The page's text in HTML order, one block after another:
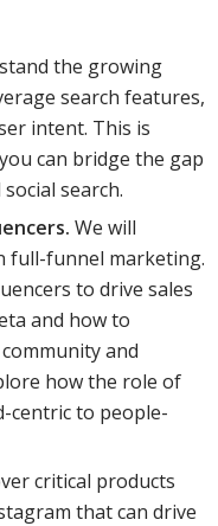
the growing
search features,
intent. This is
can bridge the gap
search.
We will
full-funnel marketing.
to drive sales
and how to
and
how the role of
centric to people-
critical products
that can drive